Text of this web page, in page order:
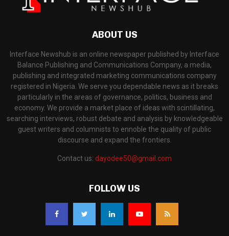
ABOUT US
Interface Newshub is an online newspaper published by Interface
Balance Publishing and Communications Company, a media,
publishing and integrated marketing communications company
registered in Nigeria. We serve you dependable news as it breaks
particularly in the areas of governance, politics, business and
economy. We provide a market place of ideas with scintillating,
searching interviews, robust debate and analysis by knowledgeable
guest writers and columnists to ennoble the quality of public
discourse and expand the frontiers.
Contact us: dayodee50@gmail.com
FOLLOW US